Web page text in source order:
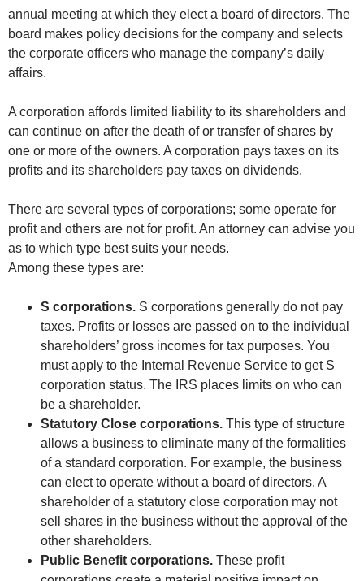
annual meeting at which they elect a board of directors. The
board makes policy decisions for the company and selects
the corporate officers who manage the company’s daily
affairs.
A corporation affords limited liability to its shareholders and
can continue on after the death of or transfer of shares by
one or more of the owners. A corporation pays taxes on its
profits and its shareholders pay taxes on dividends.
There are several types of corporations; some operate for
profit and others are not for profit. An attorney can advise you
as to which type best suits your needs.
Among these types are:
S corporations. S corporations generally do not pay
taxes. Profits or losses are passed on to the individual
shareholders’ gross incomes for tax purposes. You
must apply to the Internal Revenue Service to get S
corporation status. The IRS places limits on who can
be a shareholder.
Statutory Close corporations. This type of structure
allows a business to eliminate many of the formalities
of a standard corporation. For example, the business
can elect to operate without a board of directors. A
shareholder of a statutory close corporation may not
sell shares in the business without the approval of the
other shareholders.
Public Benefit corporations. These profit